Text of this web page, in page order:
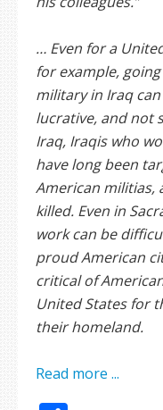
… Even for a
for example,
military in Iraq
lucrative, and not
Iraq, Iraqis who
have long been
American militias,
killed. Even in
work can be
proud American
critical of
United States for
their homeland.
Read more ...